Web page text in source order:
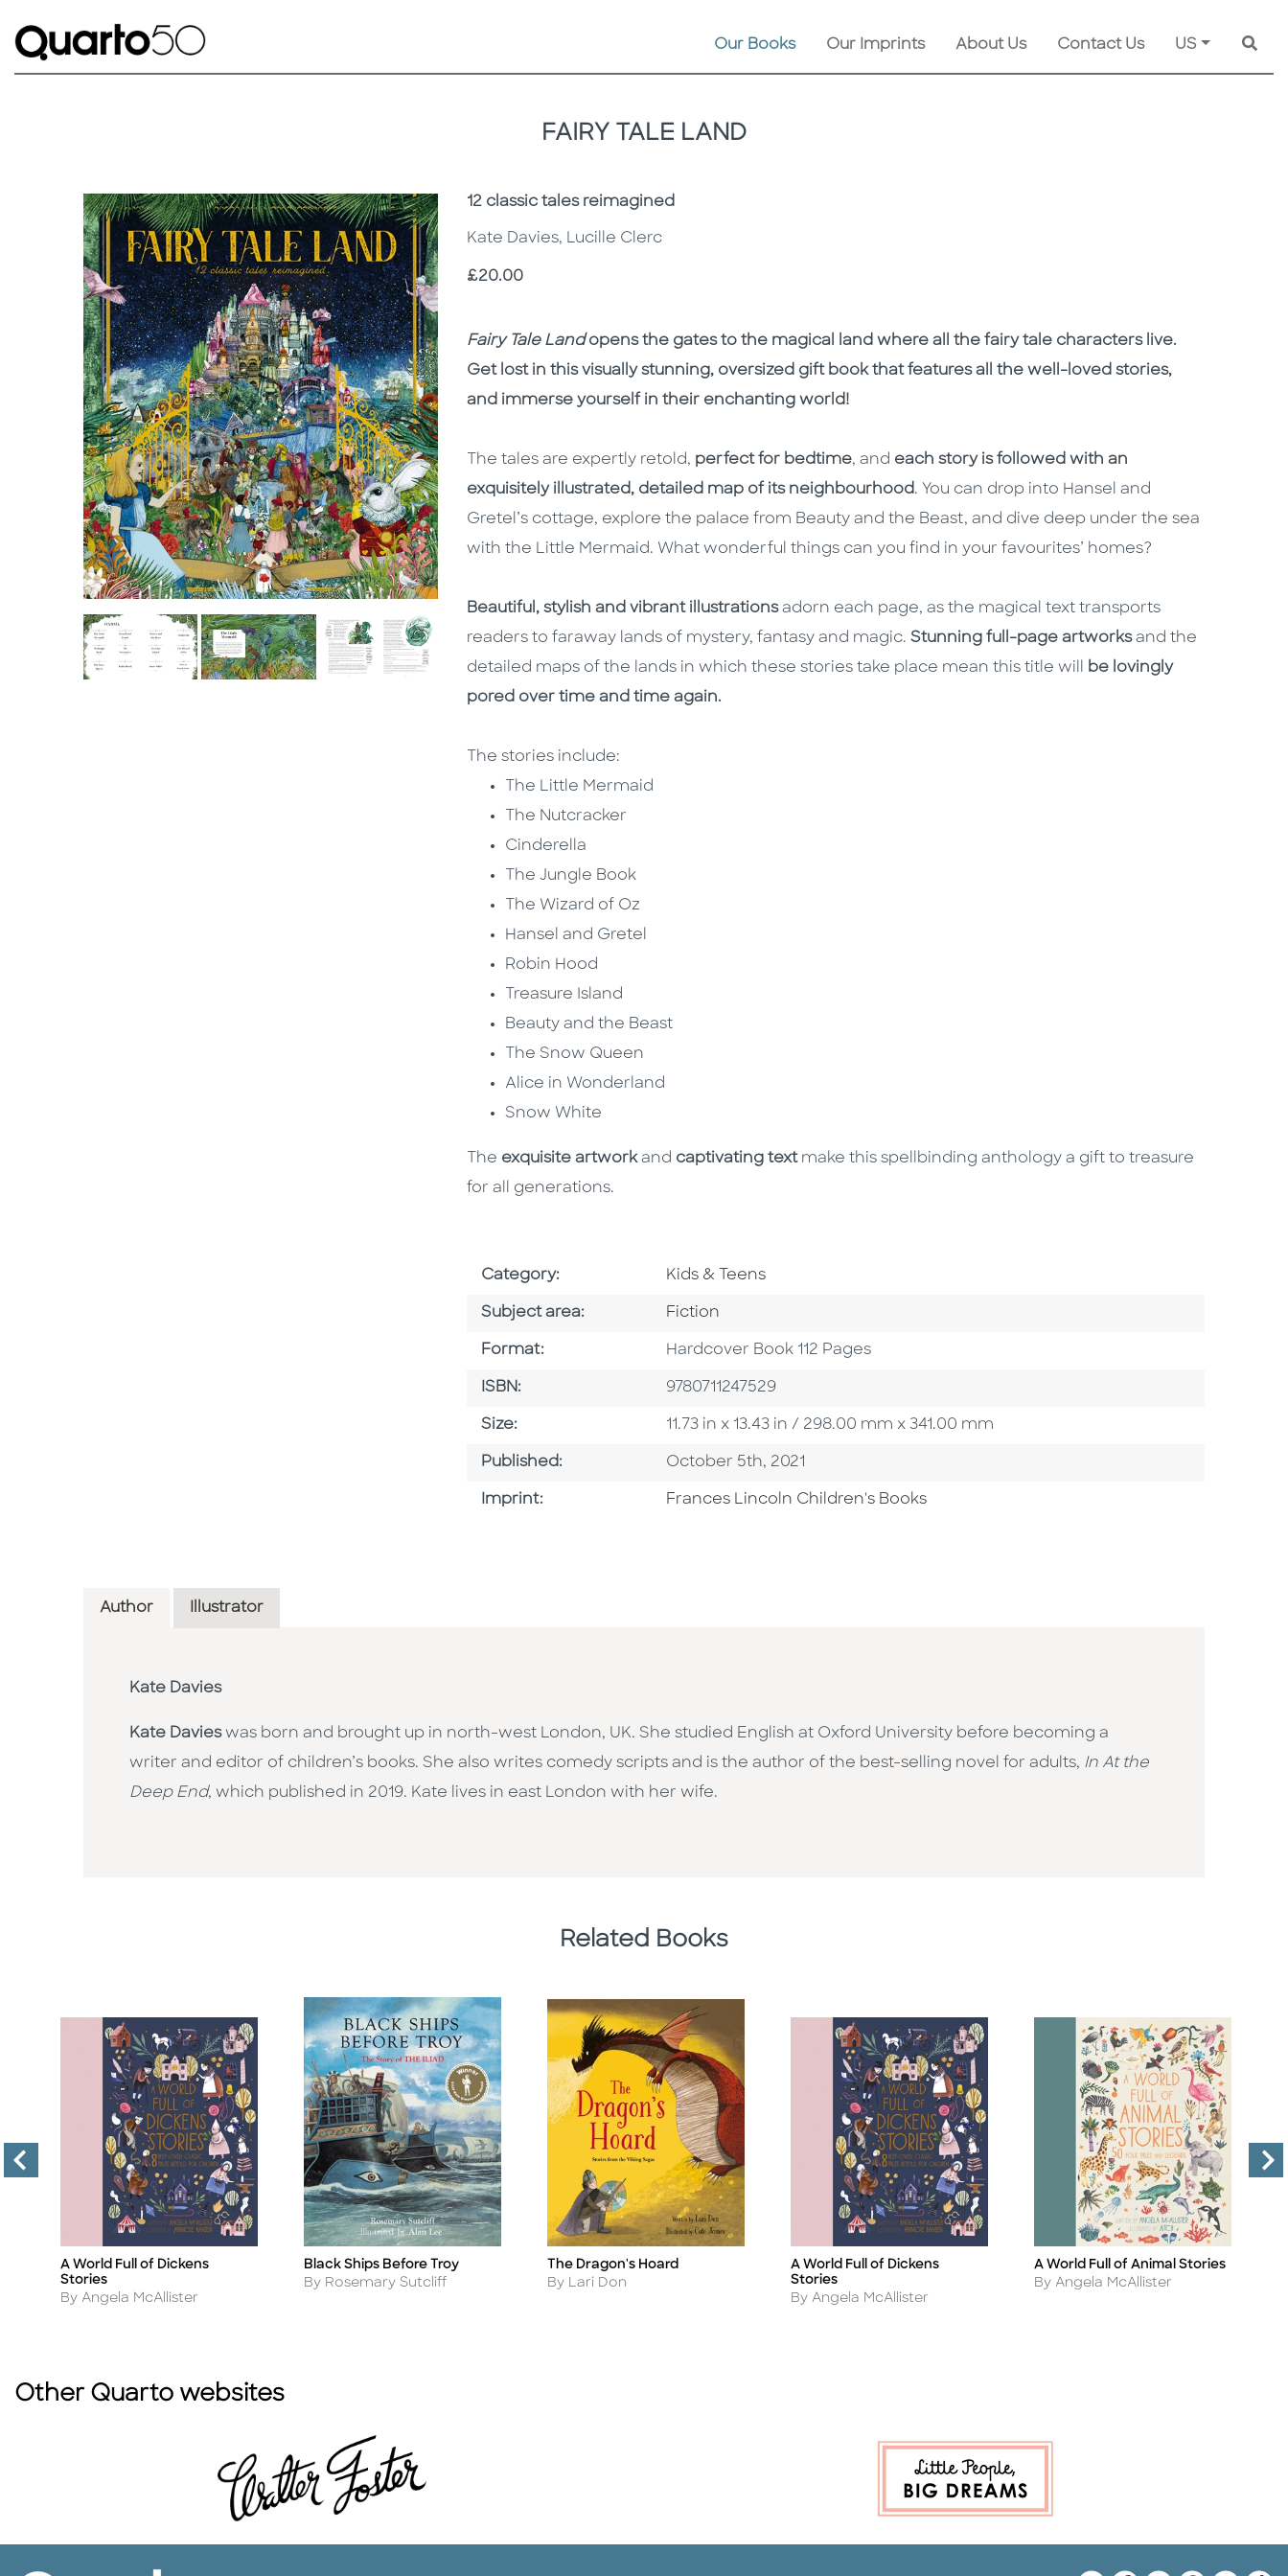
Our Books Our Imprints About Us Contact Us US
FAIRY TALE LAND
Subtitle
12 classic tales reimagined
Kate Davies, Lucille Clerc
Price
£20.00
Description
Description
Fairy Tale Landopens the gates to the magical land where all the fairy tale characters live.
Get lost in this visually stunning, oversized gift book that features all the well-loved stories,
and immerse yourself in their enchanting world!
The tales are expertly retold, perfect for bedtime, and each story is followed with an
exquisitely illustrated, detailed map of its neighbourhood. You can drop into Hansel and
Gretel’s cottage, explore the palace from Beauty and the Beast, and dive deep under the sea
with the Little Mermaid. What wonderful things can you find in your favourites’ homes?
Beautiful, stylish and vibrant illustrationsadorn each page, as the magical text transports
readers to faraway lands of mystery, fantasy and magic. Stunning full-page artworksand the
detailed maps of the lands in which these stories take place mean this title will
be lovingly
pored over time and time again.
The stories include:
The Little Mermaid
The Nutcracker
Cinderella
The Jungle Book
The Wizard of Oz
Hansel and Gretel
Robin Hood
Treasure Island
Beauty and the Beast
The Snow Queen
Alice in Wonderland
Snow White
The exquisite artworkand captivating textmake this spellbinding anthology a gift to treasure
for all generations.
Category: Go To Subject Area
Kids & Teens
Subject area: Go To Category
Fiction
Format: Format
Hardcover Book 112 Pages
ISBN: ISBN
9780711247529
Size: Size
11.73 in x 13.43 in / 298.00 mm x 341.00 mm
Published: Published Date
October 5th, 2021
Imprint: Go To Imprint
Frances Lincoln Children's Books
Author Illustrator
Kate Davies
Kate Davieswas born and brought up in north-west London, UK. She studied English at Oxford University before becoming a
writer and editor of children’s books. She also writes comedy scripts and is the author of the best-selling novel for adults, In At the
Deep End, which published in 2019. Kate lives in east London with her wife.
Related Books
Title
A World Full of Dickens
Stories
Author
By Angela McAllister
Title
Black Ships Before Troy
Author
By Rosemary Sutcliff
Title
The Dragon's Hoard
Author
By Lari Don
Title
A World Full of Dickens
Stories
Author
By Angela McAllister
Title
A World Full of Animal Stories
Author
By Angela McAllister
Other Quarto websites